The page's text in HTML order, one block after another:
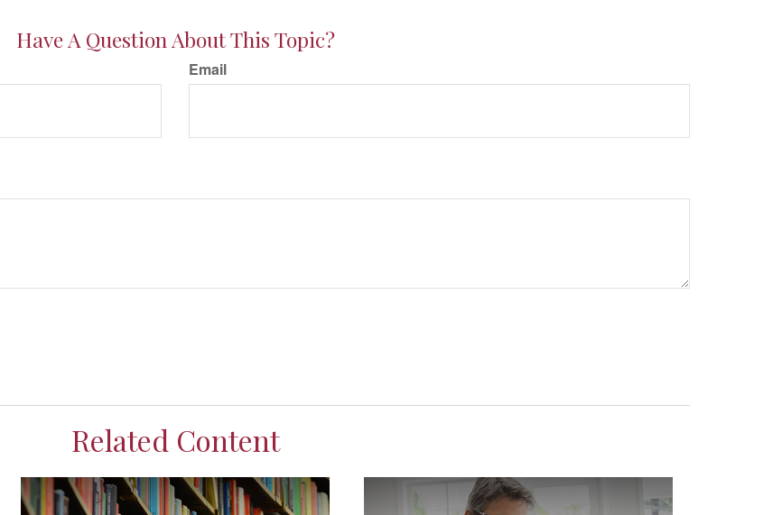
Have A Question About This Topic?
Email
Related Content